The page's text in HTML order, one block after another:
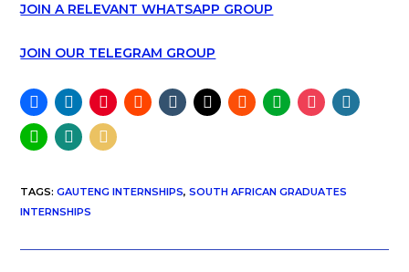
JOIN A RELEVANT WHATSAPP GROUP
JOIN OUR TELEGRAM GROUP
TAGS:GAUTENG INTERNSHIPS, SOUTH AFRICAN GRADUATES
INTERNSHIPS